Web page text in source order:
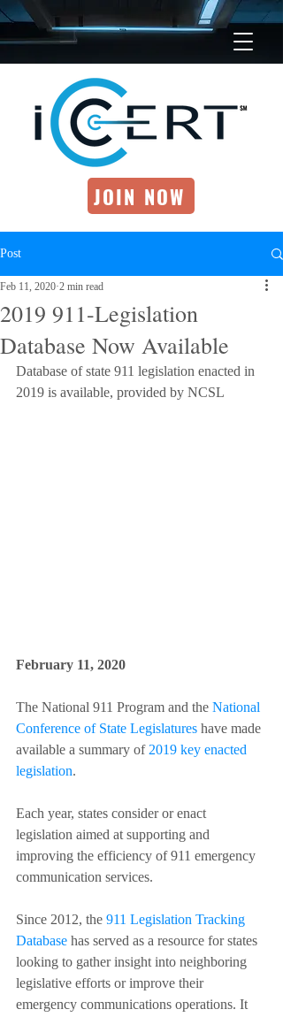
JOIN NOW
Post
2019 911-Legislation
Database Now Available
Feb 11, 2020 2 min read
Database of state 911 legislation enacted in
2019 is available, provided by NCSL
February 11, 2020
The National 911 Program and the National
Conference of State Legislatures have made
available a summary of 2019 key enacted
legislation.
Each year, states consider or enact
legislation aimed at supporting and
improving the efficiency of 911 emergency
communication services.
Since 2012, the 911 Legislation Tracking
Database has served as a resource for states
looking to gather insight into neighboring
legislative efforts or improve their
emergency communications operations. It